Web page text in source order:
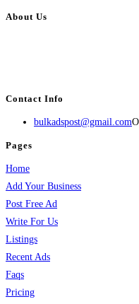
About Us
Contact Info
bulkadspost@gmail.com
Pages
Home
Add Your Business
Post Free Ad
Write For Us
Listings
Recent Ads
Faqs
Pricing